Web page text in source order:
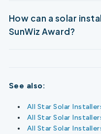
How can a solar
SunWiz Award?
See also:
All Star Solar
All Star Solar
All Star Solar